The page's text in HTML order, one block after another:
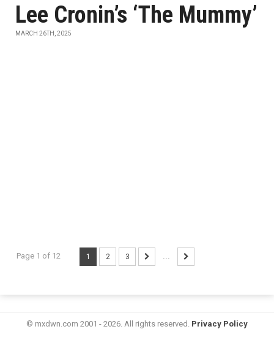
Lee Cronin’s ‘The Mummy’
MARCH 26TH, 2025
Page 1 of 12 1 2 3 ...
© mxdwn.com 2001 - 2026. All rights reserved. Privacy Policy